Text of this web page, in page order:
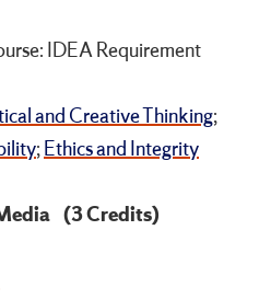
IDEA Requirement
and Creative Thinking;
;Ethics and Integrity
(3 Credits)